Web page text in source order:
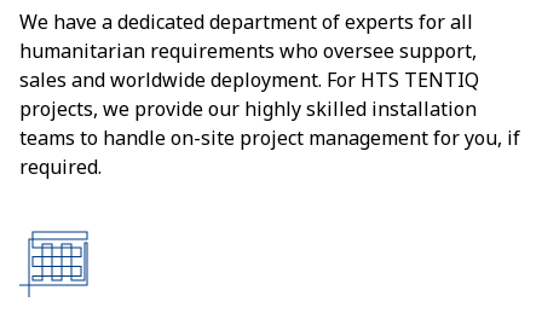
We have a dedicated department of experts for all
humanitarian requirements who oversee support,
sales and worldwide deployment. For HTS TENTIQ
projects, we provide our highly skilled installation
teams to handle on-site project management for you, if
required.